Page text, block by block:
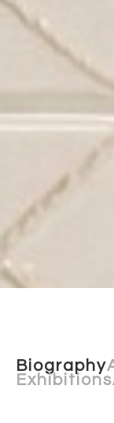
Biography
Exhibitions